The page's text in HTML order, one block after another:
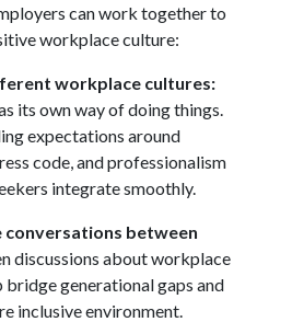
can work together to
workplace culture:
workplace cultures:
its own way of doing things.
expectations around
code, and professionalism
integrate smoothly.
conversations between
discussions about workplace
bridge generational gaps and
inclusive environment.